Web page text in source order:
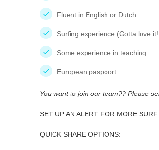
Fluent in English or Dutch
Surfing experience (Gotta love
Some experience in teaching
European paspoort
You want to join our team?? Please
SET UP AN ALERT FOR MORE
QUICK SHARE OPTIONS: